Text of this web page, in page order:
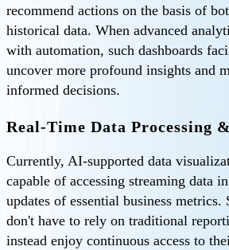
recommend actions on the basis of
historical data. When advanced
with automation, such dashboards
uncover more profound insights and
informed decisions.
Real-Time Data Processing
Currently, AI-supported data
capable of accessing streaming data
updates of essential business metrics.
don't have to rely on traditional
instead enjoy continuous access to